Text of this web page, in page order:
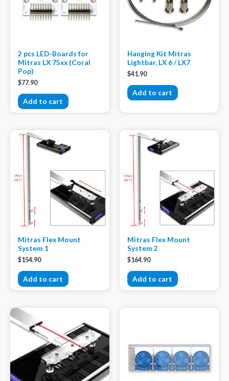
2 pcs LED-Boards for
Mitras LX 75xx (Coral
Pop)
$77.90
Add to cart
Hanging Kit Mitras
Lightbar, LX 6 / LX7
$41.90
Add to cart
Mitras Flex Mount
System 1
$154.90
Add to cart
Mitras Flex Mount
System 2
$164.90
Add to cart